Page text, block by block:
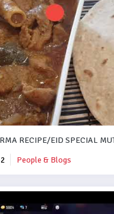
RECIPE/EID SPECIAL
2 People & Blogs